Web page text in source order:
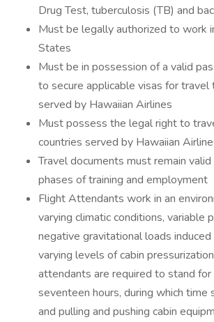
Drug Test, tuberculosis (TB) and
Must be legally authorized to work
States
Must be in possession of a valid
to secure applicable visas for travel
served by Hawaiian Airlines
Must possess the legal right to
countries served by Hawaiian
Travel documents must remain
phases of training and employment
Flight Attendants work in an
varying climatic conditions, variable
negative gravitational loads
varying levels of cabin
attendants are required to stand
seventeen hours, during which time
and pulling and pushing cabin